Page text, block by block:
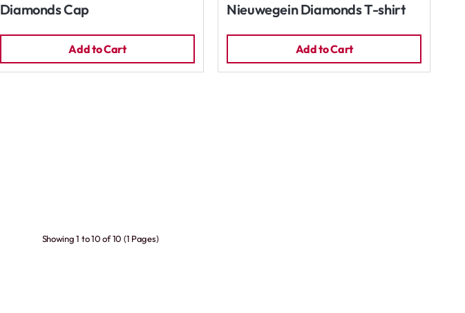
Diamonds Cap
Add to Cart
Nieuwegein Diamonds T-shirt
Add to Cart
Showing 1 to 10 of 10 (1 Pages)